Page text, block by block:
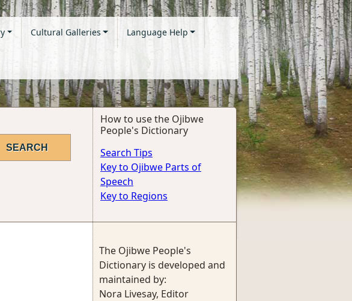
Cultural Galleries Language Help
How to use the Ojibwe
People's Dictionary
Search Tips
Key to Ojibwe Parts of
Speech
Key to Regions
The Ojibwe People's
Dictionary is developed and
maintained by:
Nora Livesay, Editor